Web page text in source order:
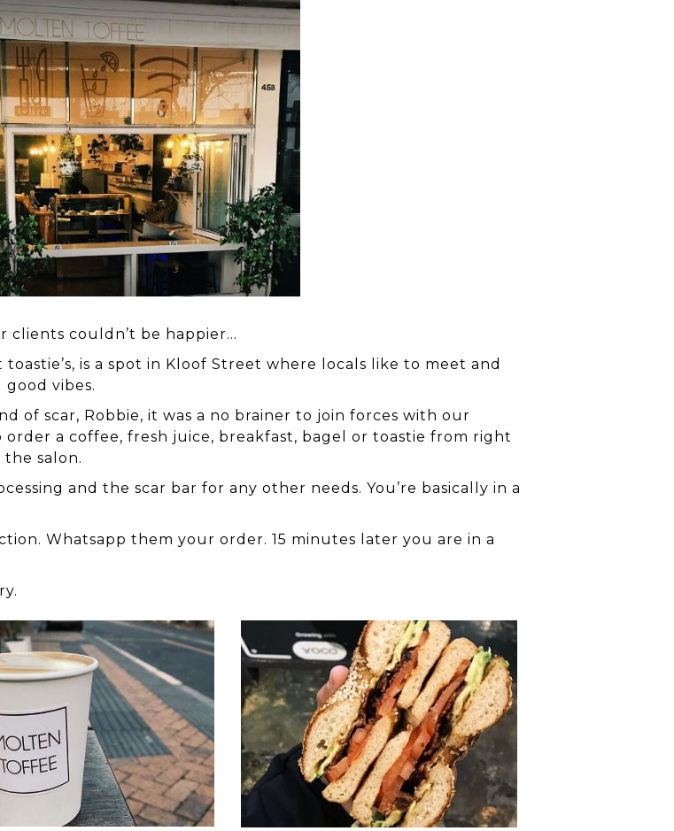
clients couldn’t be happier…
toastie’s, is a spot in Kloof Street where locals like to meet and
vibes.
of scar, Robbie, it was a no brainer to join forces with our
a coffee, fresh juice, breakfast, bagel or toastie from right
salon.
and the scar bar for any other needs. You’re basically in a
Whatsapp them your order. 15 minutes later you are in a